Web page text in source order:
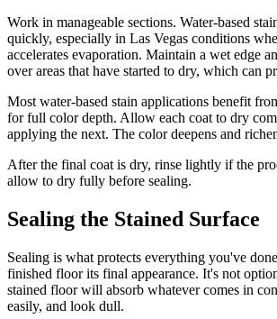
Work in manageable sections. Water-based
quickly, especially in Las Vegas conditions
accelerates evaporation. Maintain a wet edge
over areas that have started to dry, which can
Most water-based stain applications benefit
for full color depth. Allow each coat to dry
applying the next. The color deepens and
After the final coat is dry, rinse lightly if the
allow to dry fully before sealing.
Sealing the Stained Surface
Sealing is what protects everything you've
finished floor its final appearance. It's not
stained floor will absorb whatever comes in
easily, and look dull.